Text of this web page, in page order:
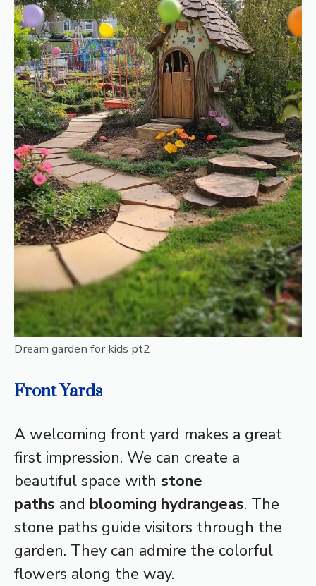
Dream garden for kids pt2
Front Yards
A welcoming front yard makes a great
first impression. We can create a
beautiful space with stone
paths and blooming hydrangeas. The
stone paths guide visitors through the
garden. They can admire the colorful
flowers along the way.